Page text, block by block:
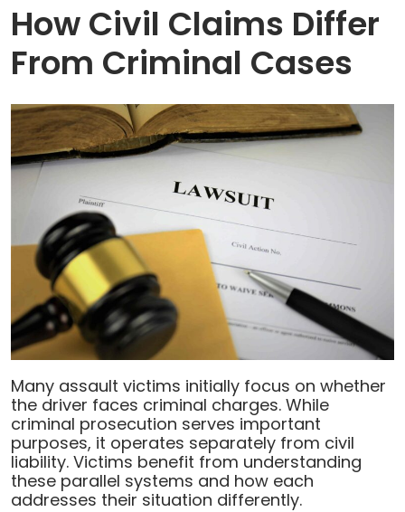
How Civil Claims Differ
From Criminal Cases
Many assault victims initially focus on whether
the driver faces criminal charges. While
criminal prosecution serves important
purposes, it operates separately from civil
liability. Victims benefit from understanding
these parallel systems and how each
addresses their situation differently.